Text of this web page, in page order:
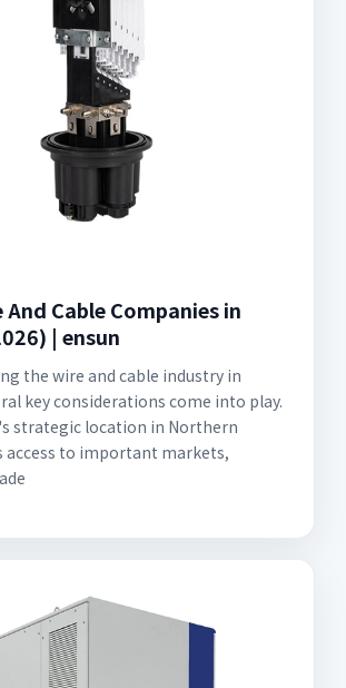
And Cable Companies in
| ensun
the wire and cable industry in
key considerations come into play.
strategic location in Northern
access to important markets,